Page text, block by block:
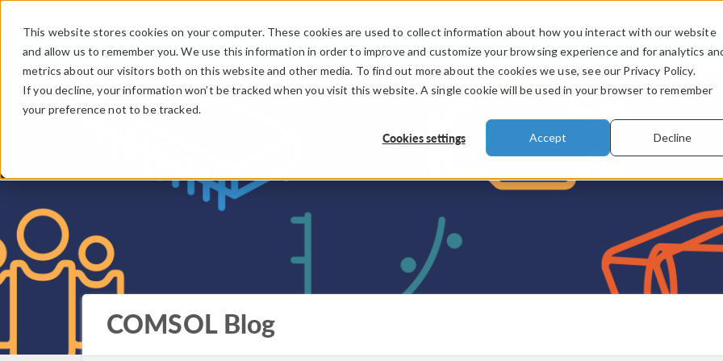
This website stores cookies on your computer. These cookies are used to collect information about how you interact with our website
and allow us to remember you. We use this information in order to improve and customize your browsing experience and for analytics
metrics about our visitors both on this website and other media. To find out more about the cookies we use, see our Privacy Policy.
If you decline, your information won’t be tracked when you visit this website. A single cookie will be used in your browser to remember
your preference not to be tracked.
Cookies settings Accept Decline
PRODUCTS INDUSTRIES VIDEOS
COMSOL Blog